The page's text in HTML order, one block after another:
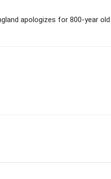
apologizes for 800-year